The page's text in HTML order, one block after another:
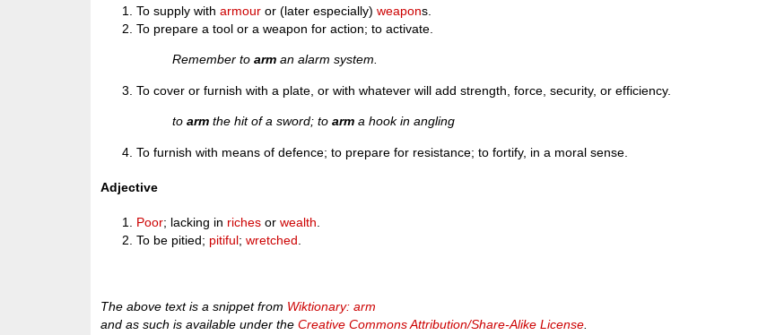
To supply witharmour or (later especially)weapons.
To prepare a tool or a weapon for action; to activate.
Remember toarm an alarm system.
To cover or furnish with a plate, or with whatever will add strength, force, security, or efficiency.
toarm the hit of a sword; toarm a hook in angling
To furnish with means of defence; to prepare for resistance; to fortify, in a moral sense.
Adjective
Poor; lacking in riches orwealth
To be pitied; pitiful;wretched
The above text is a snippet from Wiktionary: arm
and as such is available under theCreative Commons Attribution/Share-Alike License.